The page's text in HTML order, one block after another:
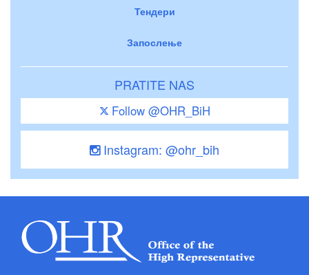
Тендери
Запослење
PRATITE NAS
Follow @OHR_BiH
Instagram: @ohr_bih